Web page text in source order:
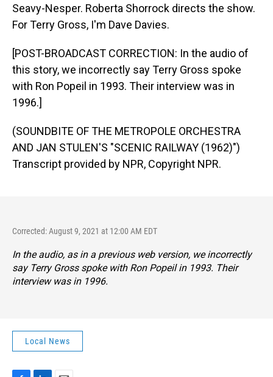
Seavy-Nesper. Roberta Shorrock directs the show.
For Terry Gross, I'm Dave Davies.
[POST-BROADCAST CORRECTION: In the audio of
this story, we incorrectly say Terry Gross spoke
with Ron Popeil in 1993. Their interview was in
1996.]
(SOUNDBITE OF THE METROPOLE ORCHESTRA
AND JAN STULEN'S "SCENIC RAILWAY (1962)")
Transcript provided by NPR, Copyright NPR.
Corrected: August 9, 2021 at 12:00 AM EDT
In the audio, as in a previous web version, we incorrectly
say Terry Gross spoke with Ron Popeil in 1993. Their
interview was in 1996.
Local News